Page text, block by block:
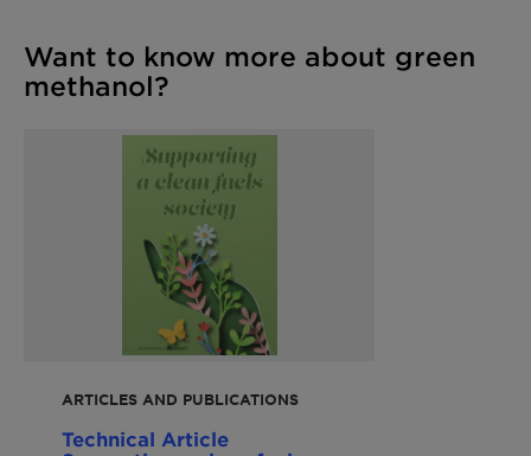
Want to know more about green
methanol?
ARTICLES AND PUBLICATIONS
Technical Article